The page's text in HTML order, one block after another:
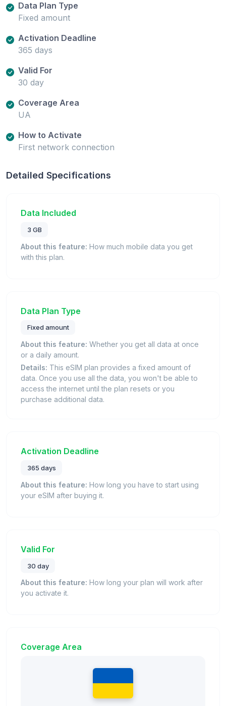
Data Plan Type
Fixed amount
Activation Deadline
365 days
Valid For
30 day
Coverage Area
UA
How to Activate
First network connection
Detailed Specifications
Data Included
3 GB
About this feature: How much mobile data you get
with this plan.
Data Plan Type
Fixed amount
About this feature: Whether you get all data at once
or a daily amount.
Details: This eSIM plan provides a fixed amount of
data. Once you use all the data, you won't be able to
access the internet until the plan resets or you
purchase additional data.
Activation Deadline
365 days
About this feature: How long you have to start using
your eSIM after buying it.
Valid For
30 day
About this feature: How long your plan will work after
you activate it.
Coverage Area